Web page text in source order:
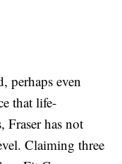
perhaps even
that life-
Fraser has not
Claiming three